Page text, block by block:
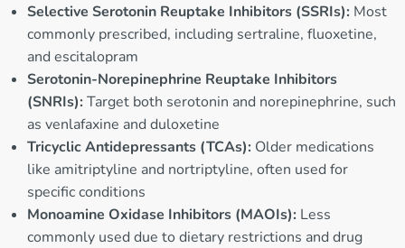
Selective Serotonin Reuptake Inhibitors (SSRIs): Most
commonly prescribed, including sertraline, fluoxetine,
and escitalopram
Serotonin-Norepinephrine Reuptake Inhibitors
(SNRIs): Target both serotonin and norepinephrine, such
as venlafaxine and duloxetine
Tricyclic Antidepressants (TCAs): Older medications
like amitriptyline and nortriptyline, often used for
specific conditions
Monoamine Oxidase Inhibitors (MAOIs): Less
commonly used due to dietary restrictions and drug